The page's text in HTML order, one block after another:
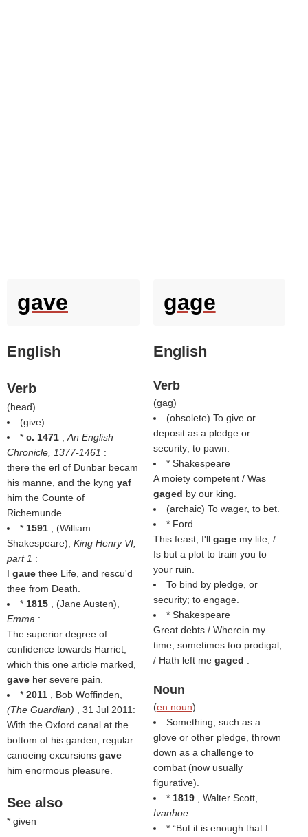
gave
English
Verb
(head)
(give)
* c. 1471
An English
Chronicle, 1377-1461 :
there the erl of Dunbar becam
his manne, and the kyng yaf
him the Counte of
Richemunde.
* 1591 , (William
Shakespeare), King Henry VI,
part 1 :
I gaue thee Life, and rescu'd
thee from Death.
* 1815 , (Jane Austen),
Emma :
The superior degree of
confidence towards Harriet,
which this one article marked,
gave her severe pain.
* 2011
, Bob Woffinden,
(The Guardian)
, 31 Jul 2011:
With the Oxford canal at the
bottom of his garden, regular
canoeing excursions gave
him enormous pleasure.
See also
* given
gage
English
Verb
(gag)
(obsolete) To give or
deposit as a pledge or
security; to pawn.
* Shakespeare
A moiety competent / Was
gaged by our king.
(archaic) To wager, to bet.
* Ford
This feast, I'll gage my life, /
Is but a plot to train you to
your ruin.
To bind by pledge, or
security; to engage.
* Shakespeare
Great debts / Wherein my
time, sometimes too prodigal,
/ Hath left me gaged
Noun
(en noun)
Something, such as a
glove or other pledge, thrown
down as a challenge to
combat (now usually
figurative).
* 1819
, Walter Scott,
Ivanhoe :
*:“But it is enough that I